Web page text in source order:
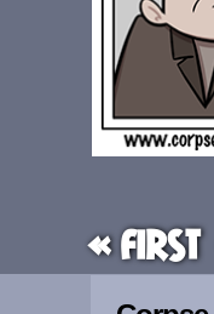
« First